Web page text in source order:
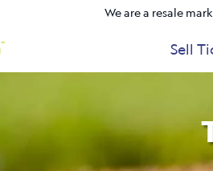
We are a resale
Sell